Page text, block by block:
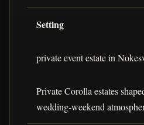
Setting
private event estate in
Private Corolla estates
wedding-weekend